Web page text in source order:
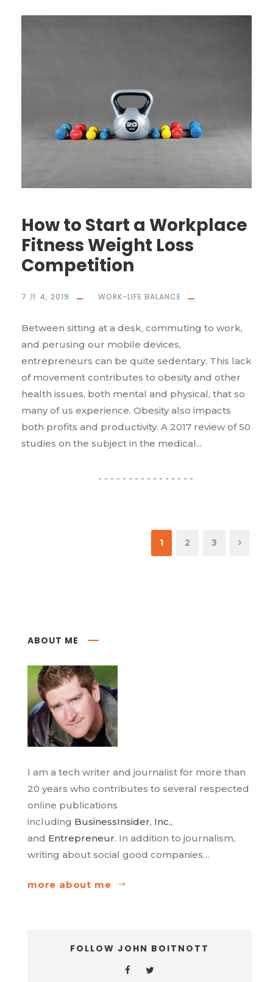
How to Start a Workplace
Fitness Weight Loss
Competition
7 月 4, 2019 WORK-LIFE BALANCE
Between sitting at a desk, commuting to work,
and perusing our mobile devices,
entrepreneurs can be quite sedentary. This lack
of movement contributes to obesity and other
health issues, both mental and physical, that so
many of us experience. Obesity also impacts
both profits and productivity. A 2017 review of 50
studies on the subject in the medical...
1 2 3
ABOUT ME
I am a tech writer and journalist for more than
20 years who contributes to several respected
online publications
including BusinessInsider, Inc.,
and Entrepreneur. In addition to journalism,
writing about social good companies…
more about me
FOLLOW JOHN BOITNOTT